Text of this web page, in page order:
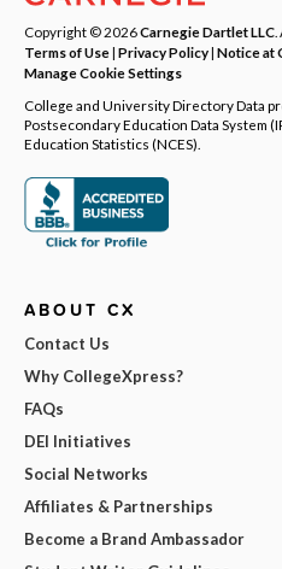
Copyright © 2026Carnegie Dartlet LLC
Terms of Use| Privacy Policy| Notice at
Manage Cookie Settings
College and University Directory Data
Postsecondary Education Data System
Education Statistics (NCES).
ABOUT CX
Contact Us
Why CollegeXpress?
FAQs
DEI Initiatives
Social Networks
Affiliates & Partnerships
Become a Brand Ambassador